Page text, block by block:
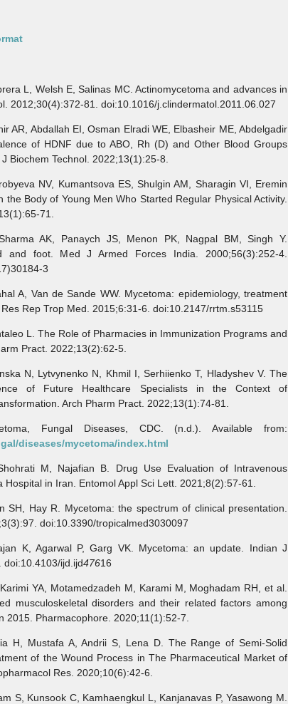
L, Welsh E, Salinas MC. Actinomycetoma and advances in
2012;30(4):372-81. doi:10.1016/j.clindermatol.2011.06.027
Abdallah EI, Osman Elradi WE, Elbasheir ME, Abdelgadir
of HDNF due to ABO, Rh (D) and Other Blood Groups
Biochem Technol. 2022;13(1):25-8.
NV, Kumantsova ES, Shulgin AM, Sharagin VI, Eremin
the Body of Young Men Who Started Regular Physical Activity.
71.
AK, Panaych JS, Menon PK, Nagpal BM, Singh Y.
and foot. Med J Armed Forces India. 2000;56(3):252-4.
3
Van de Sande WW. Mycetoma: epidemiology, treatment
Rep Trop Med. 2015;6:31-6. doi:10.2147/rrtm.s53115
L. The Role of Pharmacies in Immunization Programs and
Pract. 2022;13(2):62-5.
N, Lytvynenko N, Khmil I, Serhiienko T, Hladyshev V. The
of Future Healthcare Specialists in the Context of
Arch Pharm Pract. 2022;13(1):74-81.
Diseases, CDC. (n.d.). Available from:
diseases/mycetoma/index.html
M, Najafian B. Drug Use Evaluation of Intravenous
in Iran. Entomol Appl Sci Lett. 2021;8(2):57-61.
Hay R. Mycetoma: the spectrum of clinical presentation.
doi:10.3390/tropicalmed3030097
Agarwal P, Garg VK. Mycetoma: an update. Indian J
doi:10.4103/ijd.ijd47616
YA, Motamedzadeh M, Karami M, Moghadam RH, et al.
musculoskeletal disorders and their related factors among
2015. Pharmacophore. 2020;11(1):52-7.
Mustafa A, Andrii S, Lena D. The Range of Semi-Solid
of the Wound Process in The Pharmaceutical Market of
Res. 2020;10(6):42-6.
Kunsook C, Kamhaengkul L, Kanjanavas P, Yasawong M.